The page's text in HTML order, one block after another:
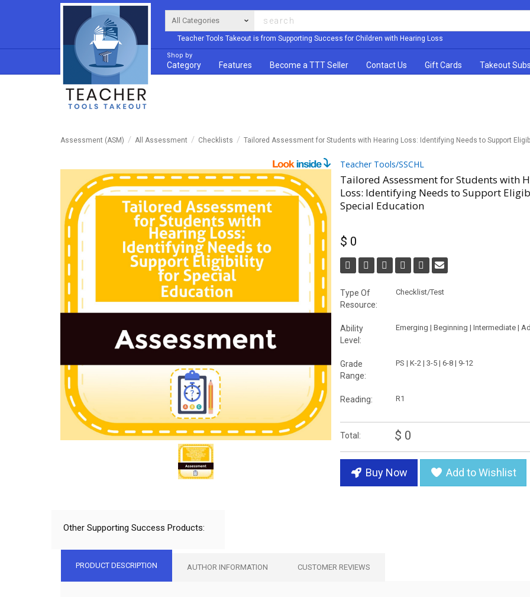
Teacher Tools Takeout is from Supporting Success for Children with Hearing Loss
Shop by
Category Features Become a TTT Seller Contact Us Gift Cards Takeout
Assessment (ASM) All Assessment Checklists Tailored Assessment for Students with Hearing Loss: Identifying Needs to Support
Teacher Tools/SSCHL
Tailored Assessment for Students with
Loss: Identifying Needs to Support
Special Education
$ 0
Type Of
Resource:
Checklist/Test
Ability
Level:
Emerging | Beginning | Intermediate |
Grade
Range:
PS | K-2 | 3-5 | 6-8 | 9-12
Reading: R1
Total: $ 0
Buy Now Add to Wishlist
Other Supporting Success Products:
PRODUCT DESCRIPTION AUTHOR INFORMATION CUSTOMER REVIEWS